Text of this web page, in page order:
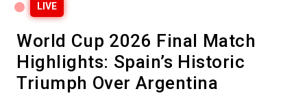
LIVE
World Cup 2026 Final Match
Highlights: Spain’s Historic
Triumph Over Argentina